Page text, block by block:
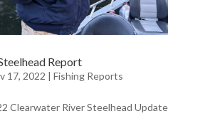
Report
17, 2022 | Fishing Reports
Clearwater River Steelhead Update